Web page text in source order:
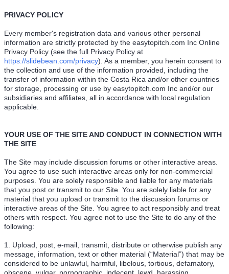
PRIVACY POLICY
Every member's registration data and various other personal
information are strictly protected by the easytopitch.com Inc Online
Privacy Policy (see the full Privacy Policy at
https://slidebean.com/privacy). As a member, you herein consent to
the collection and use of the information provided, including the
transfer of information within the Costa Rica and/or other countries
for storage, processing or use by easytopitch.com Inc and/or our
subsidiaries and affiliates, all in accordance with local regulation
applicable.
YOUR USE OF THE SITE AND CONDUCT IN CONNECTION WITH
THE SITE
The Site may include discussion forums or other interactive areas.
You agree to use such interactive areas only for non-commercial
purposes. You are solely responsible and liable for any materials
that you post or transmit to our Site. You are solely liable for any
material that you upload or transmit to the discussion forums or
interactive areas of the Site. You agree to act responsibly and treat
others with respect. You agree not to use the Site to do any of the
following:
1. Upload, post, e-mail, transmit, distribute or otherwise publish any
message, information, text or other material (“Material”) that may be
considered to be unlawful, harmful, libelous, tortious, defamatory,